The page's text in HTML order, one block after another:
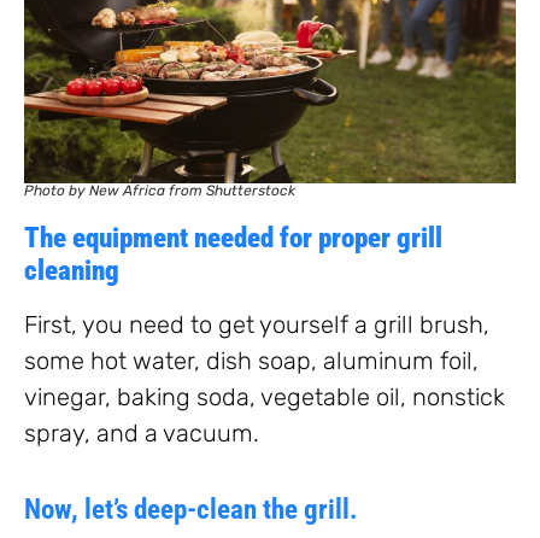
Photo by New Africa from Shutterstock
The equipment needed for proper grill
cleaning
First, you need to get yourself a grill brush,
some hot water, dish soap, aluminum foil,
vinegar, baking soda, vegetable oil, nonstick
spray, and a vacuum.
Now, let’s deep-clean the grill.